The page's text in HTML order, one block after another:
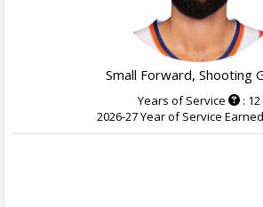
Small Forward, Shooting
Years of Service
: 12
2026-27 Year of Service Earned